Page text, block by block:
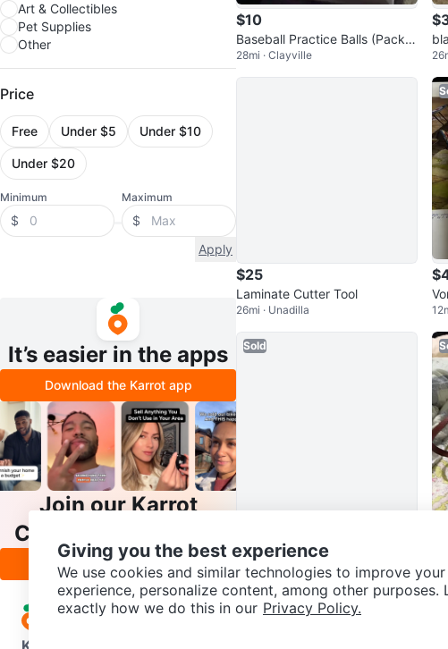
Art & Collectibles
Pet Supplies
Other
Price
Free Under $5 Under $10
Under $20
Minimum
$
Maximum
$
Apply
It’s easier in the apps
Download the Karrot app
Join our Karrot
Creator Community
Apply
$10
Baseball Practice Balls (Pack o
f 9)
28mi · Clayville
$25
Laminate Cutter Tool
26mi · Unadilla
Sold
Casual Men's Shoes size 12
27mi · Cobleskill
Karrot
Giving you the best experience
We use cookies and similar technologies to improve
experience, personalize content, among other purposes.
exactly how we do this in our Privacy Policy.